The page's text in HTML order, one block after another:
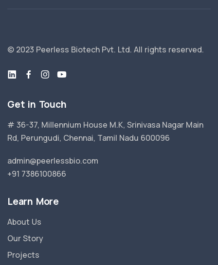
© 2023 Peerless Biotech Pvt. Ltd. All rights reserved.
Get in Touch
# 36-37, Millennium House M.K, Srinivasa Nagar Main
Rd, Perungudi, Chennai, Tamil Nadu 600096
admin@peerlessbio.com
+91 7386100866
Learn More
About Us
Our Story
Projects